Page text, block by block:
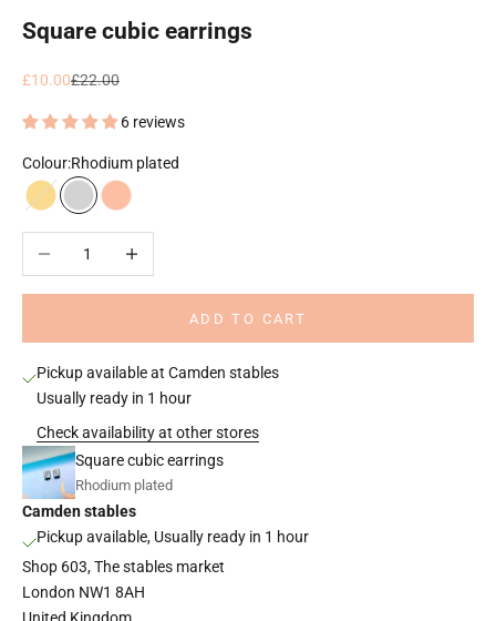
Square cubic earrings
Sale price
£10.00Regular price
£22.00
6 reviews
Colour:Rhodium plated
18k gold plated
Rhodium plated
18k rose gold plated
ADD TO CART
Pickup available at Camden stables
Usually ready in 1 hour
Check availability at other stores
Square cubic earrings
Rhodium plated
Camden stables
Pickup available, Usually ready in 1 hour
Shop 603, The stables market
London NW1 8AH